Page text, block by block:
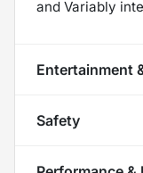
and Variably
Entertainment
Safety